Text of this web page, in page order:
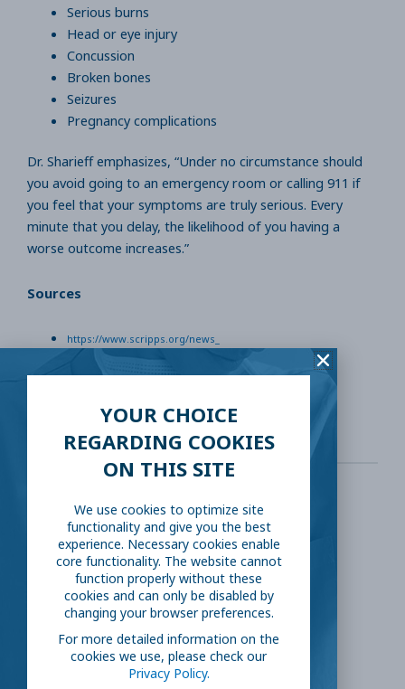
Serious burns
Head or eye injury
Concussion
Broken bones
Seizures
Pregnancy complications
Dr. Sharieff emphasizes, “Under no circumstance should
you avoid going to an emergency room or calling 911 if
you feel that your symptoms are truly serious. Every
minute that you delay, the likelihood of you having a
worse outcome increases.”
Sources
https://www.scripps.org/news_
https://www.consumerreports.org/medical-condition
SHARE THIS:
Facebook Twitter
LinkedIn Reddit
Email
YOUR CHOICE
REGARDING COOKIES
ON THIS SITE
We use cookies to optimize site
functionality and give you the best
experience. Necessary cookies enable
core functionality. The website cannot
function properly without these
cookies and can only be disabled by
changing your browser preferences.
For more detailed information on the
cookies we use, please check our
Privacy Policy.